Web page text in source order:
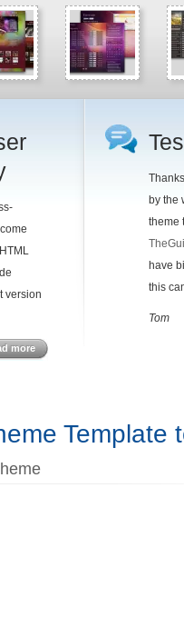
version
more
by the
theme
have
this
Tom
Template